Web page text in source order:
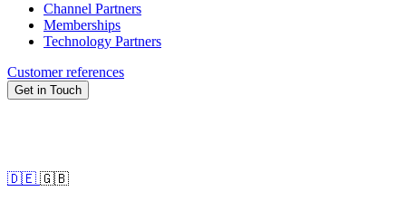
Channel Partners
Memberships
Technology Partners
Customer references
Get in Touch
🇩🇪 🇬🇧